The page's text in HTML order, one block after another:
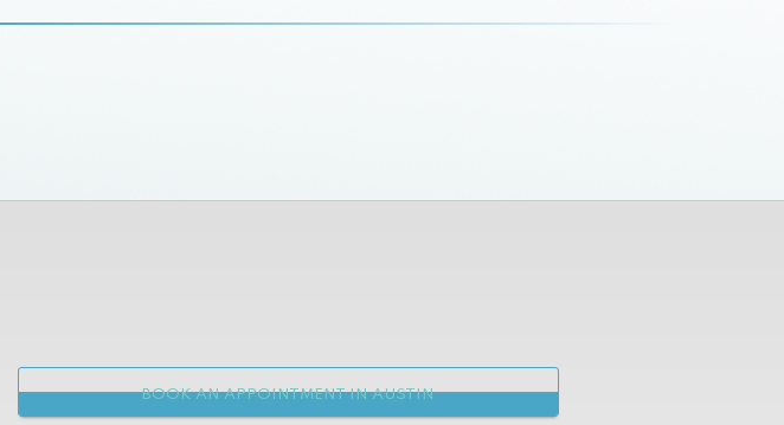
BOOK AN APPOINTMENT IN AUSTIN